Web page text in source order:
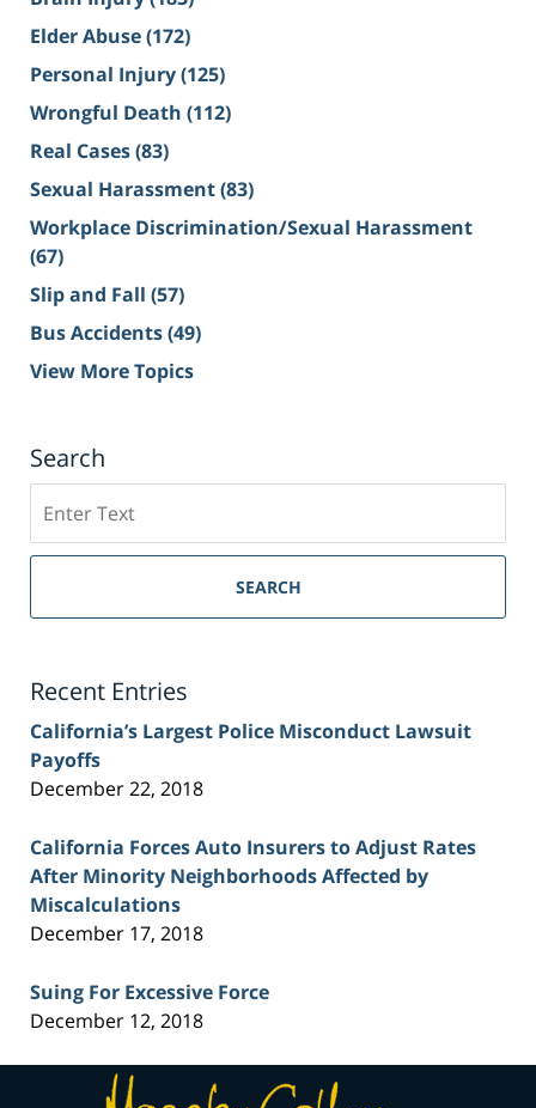
Elder Abuse(172)
Personal Injury(125)
Wrongful Death (112)
Real Cases(83)
Sexual Harassment(83)
Workplace Discrimination/Sexual Harassment
(67)
Slip and Fall (57)
Bus Accidents(49)
View More Topics
Search
on
Sacramento
Injury
SEARCH
Recent Entries
California’s Largest Police Misconduct Lawsuit
Payoffs
December 22, 2018
California Forces Auto Insurers to Adjust Rates
After Minority Neighborhoods Affected by
Miscalculations
December 17, 2018
Suing For Excessive Force
December 12, 2018
Contact